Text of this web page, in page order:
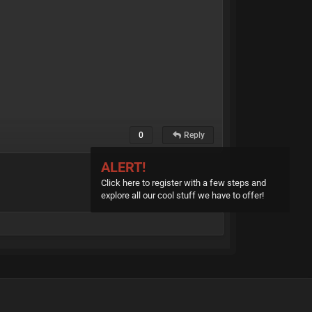
ALERT!
Click here to register with a few steps and
explore all our cool stuff we have to offer!
0 Reply